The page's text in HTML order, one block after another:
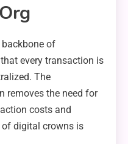
of
every transaction is
The
removes the need for
costs and
digital crowns is